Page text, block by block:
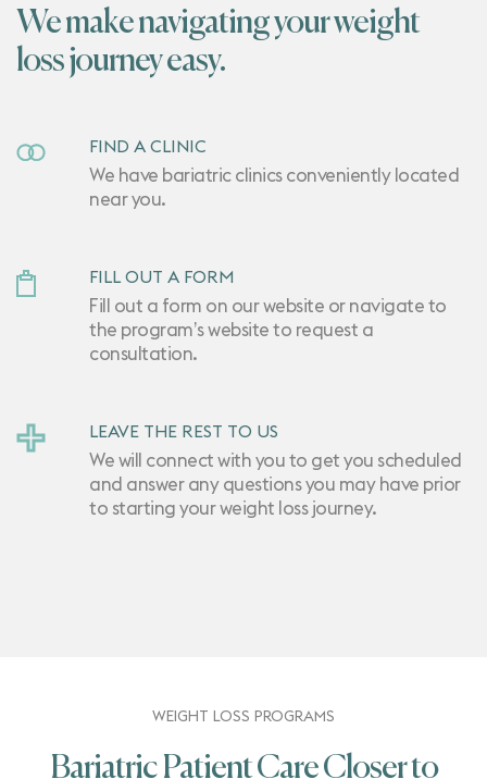
We make navigating your weight
loss journey easy.
FIND A CLINIC
We have bariatric clinics conveniently located
near you.
FILL OUT A FORM
Fill out a form on our website or navigate to
the program’s website to request a
consultation.
LEAVE THE REST TO US
We will connect with you to get you scheduled
and answer any questions you may have prior
to starting your weight loss journey.
WEIGHT LOSS PROGRAMS
Bariatric Patient Care Closer to